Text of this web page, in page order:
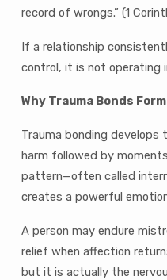
record of wrongs.” (1
If a relationship
control, it is not operating
Why Trauma Bonds Form
Trauma bonding
harm followed by
pattern—often called
creates a powerful
A person may endure
relief when affection
but it is actually the